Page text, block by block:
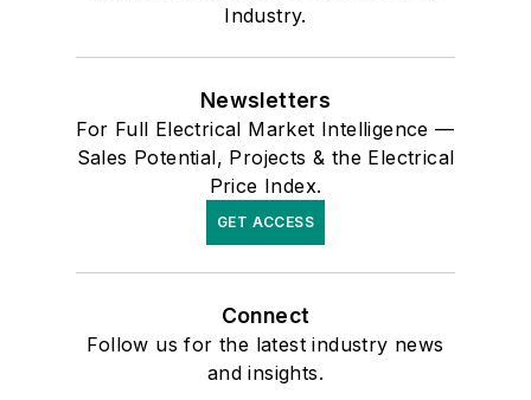
Industry.
Newsletters
For Full Electrical Market Intelligence —
Sales Potential, Projects & the Electrical
Price Index.
GET ACCESS
Connect
Follow us for the latest industry news
and insights.